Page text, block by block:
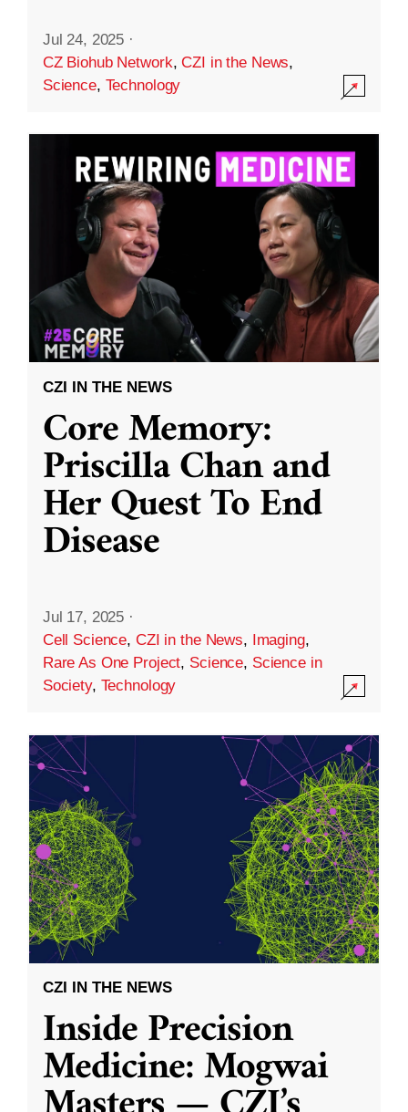
Jul 24, 2025 ·
CZ Biohub Network,CZI in the News,
Science, Technology
CZI IN THE NEWS
Core Memory:
Priscilla Chan and
Her Quest To End
Disease
Jul 17, 2025 ·
Cell Science, CZI in the News, Imaging,
Rare As One Project, Science, Science in
Society, Technology
CZI IN THE NEWS
Inside Precision
Medicine: Mogwai